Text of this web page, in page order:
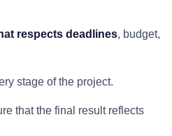
respects deadlines, budget,
stage of the project.
that the final result reflects